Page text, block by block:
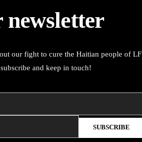
our fight to cure the Haitian people of LF
and keep in touch!
SUBSCRIBE